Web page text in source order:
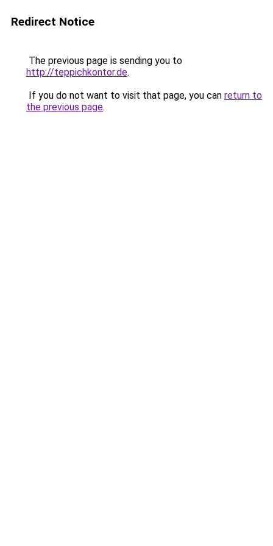
Redirect Notice
The previous page is sending you to
http://teppichkontor.de.
If you do not want to visit that page, you can return to
the previous page.